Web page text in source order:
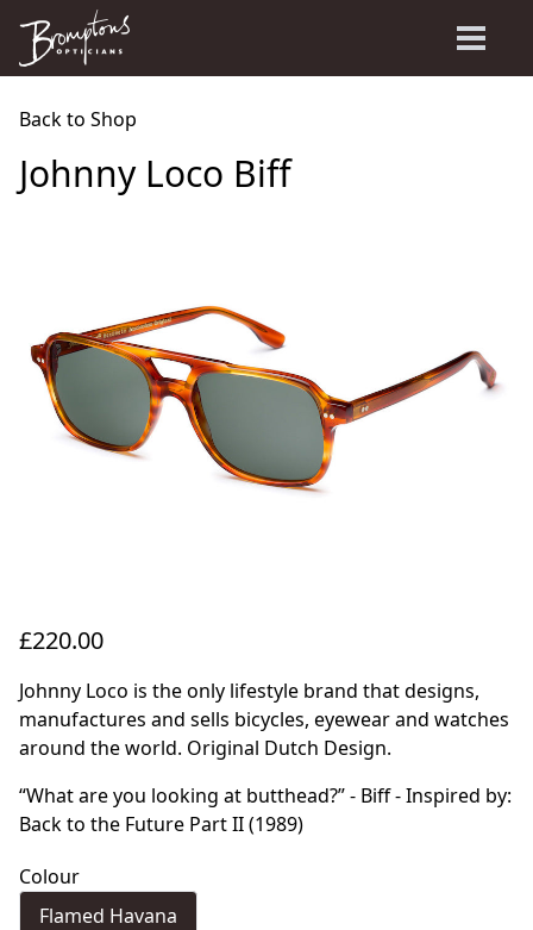
Back to Shop
Johnny Loco Biff
£220.00
Johnny Loco is the only lifestyle brand that designs,
manufactures and sells bicycles, eyewear and watches
around the world. Original Dutch Design.
“What are you looking at butthead?” - Biff - Inspired by:
Back to the Future Part II (1989)
Colour
Flamed Havana